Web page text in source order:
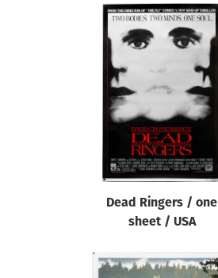
Dead Ringers / one
sheet / USA